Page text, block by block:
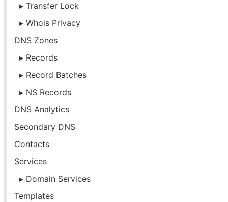
Transfer Lock
Whois Privacy
DNS Zones
Records
Record Batches
NS Records
DNS Analytics
Secondary DNS
Contacts
Services
Domain Services
Templates